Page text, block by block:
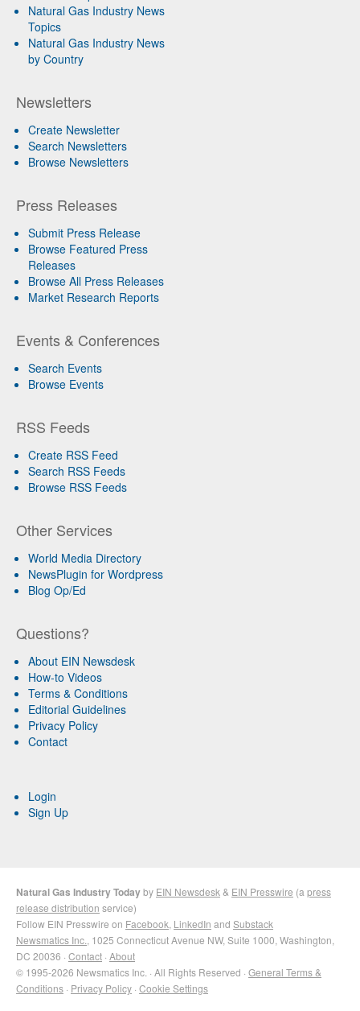
Natural Gas Industry News
Topics
Natural Gas Industry News
by Country
Newsletters
Create Newsletter
Search Newsletters
Browse Newsletters
Press Releases
Submit Press Release
Browse Featured Press
Releases
Browse All Press Releases
Market Research Reports
Events & Conferences
Search Events
Browse Events
RSS Feeds
Create RSS Feed
Search RSS Feeds
Browse RSS Feeds
Other Services
World Media Directory
NewsPlugin for Wordpress
Blog Op/Ed
Questions?
About EIN Newsdesk
How-to Videos
Terms & Conditions
Editorial Guidelines
Privacy Policy
Contact
Login
Sign Up
Natural Gas Industry Todayby EIN Newsdesk & EIN Presswire (a press
release distribution service)
Follow EIN Presswire on Facebook LinkedIn and Substack
Newsmatics Inc. , 1025 Connecticut Avenue NW, Suite 1000, Washington,
DC 20036 · Contact · About
© 1995-2026 Newsmatics Inc. · All Rights Reserved · General Terms &
Conditions · Privacy Policy · Cookie Settings